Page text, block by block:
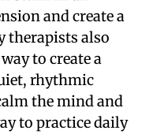
and create a
therapists also
to create a
rhythmic
the mind and
to practice daily